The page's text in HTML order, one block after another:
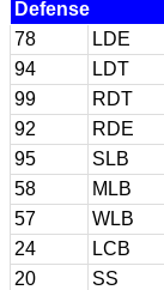
Defense
78
LDE
94
LDT
99
RDT
92
RDE
95
SLB
58
MLB
57
WLB
24
LCB
20
SS